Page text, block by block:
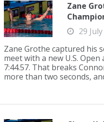
Zane
29
Zane Grothe captured his
meet with a new U.S.
7:44.57. That breaks
more than two seconds,